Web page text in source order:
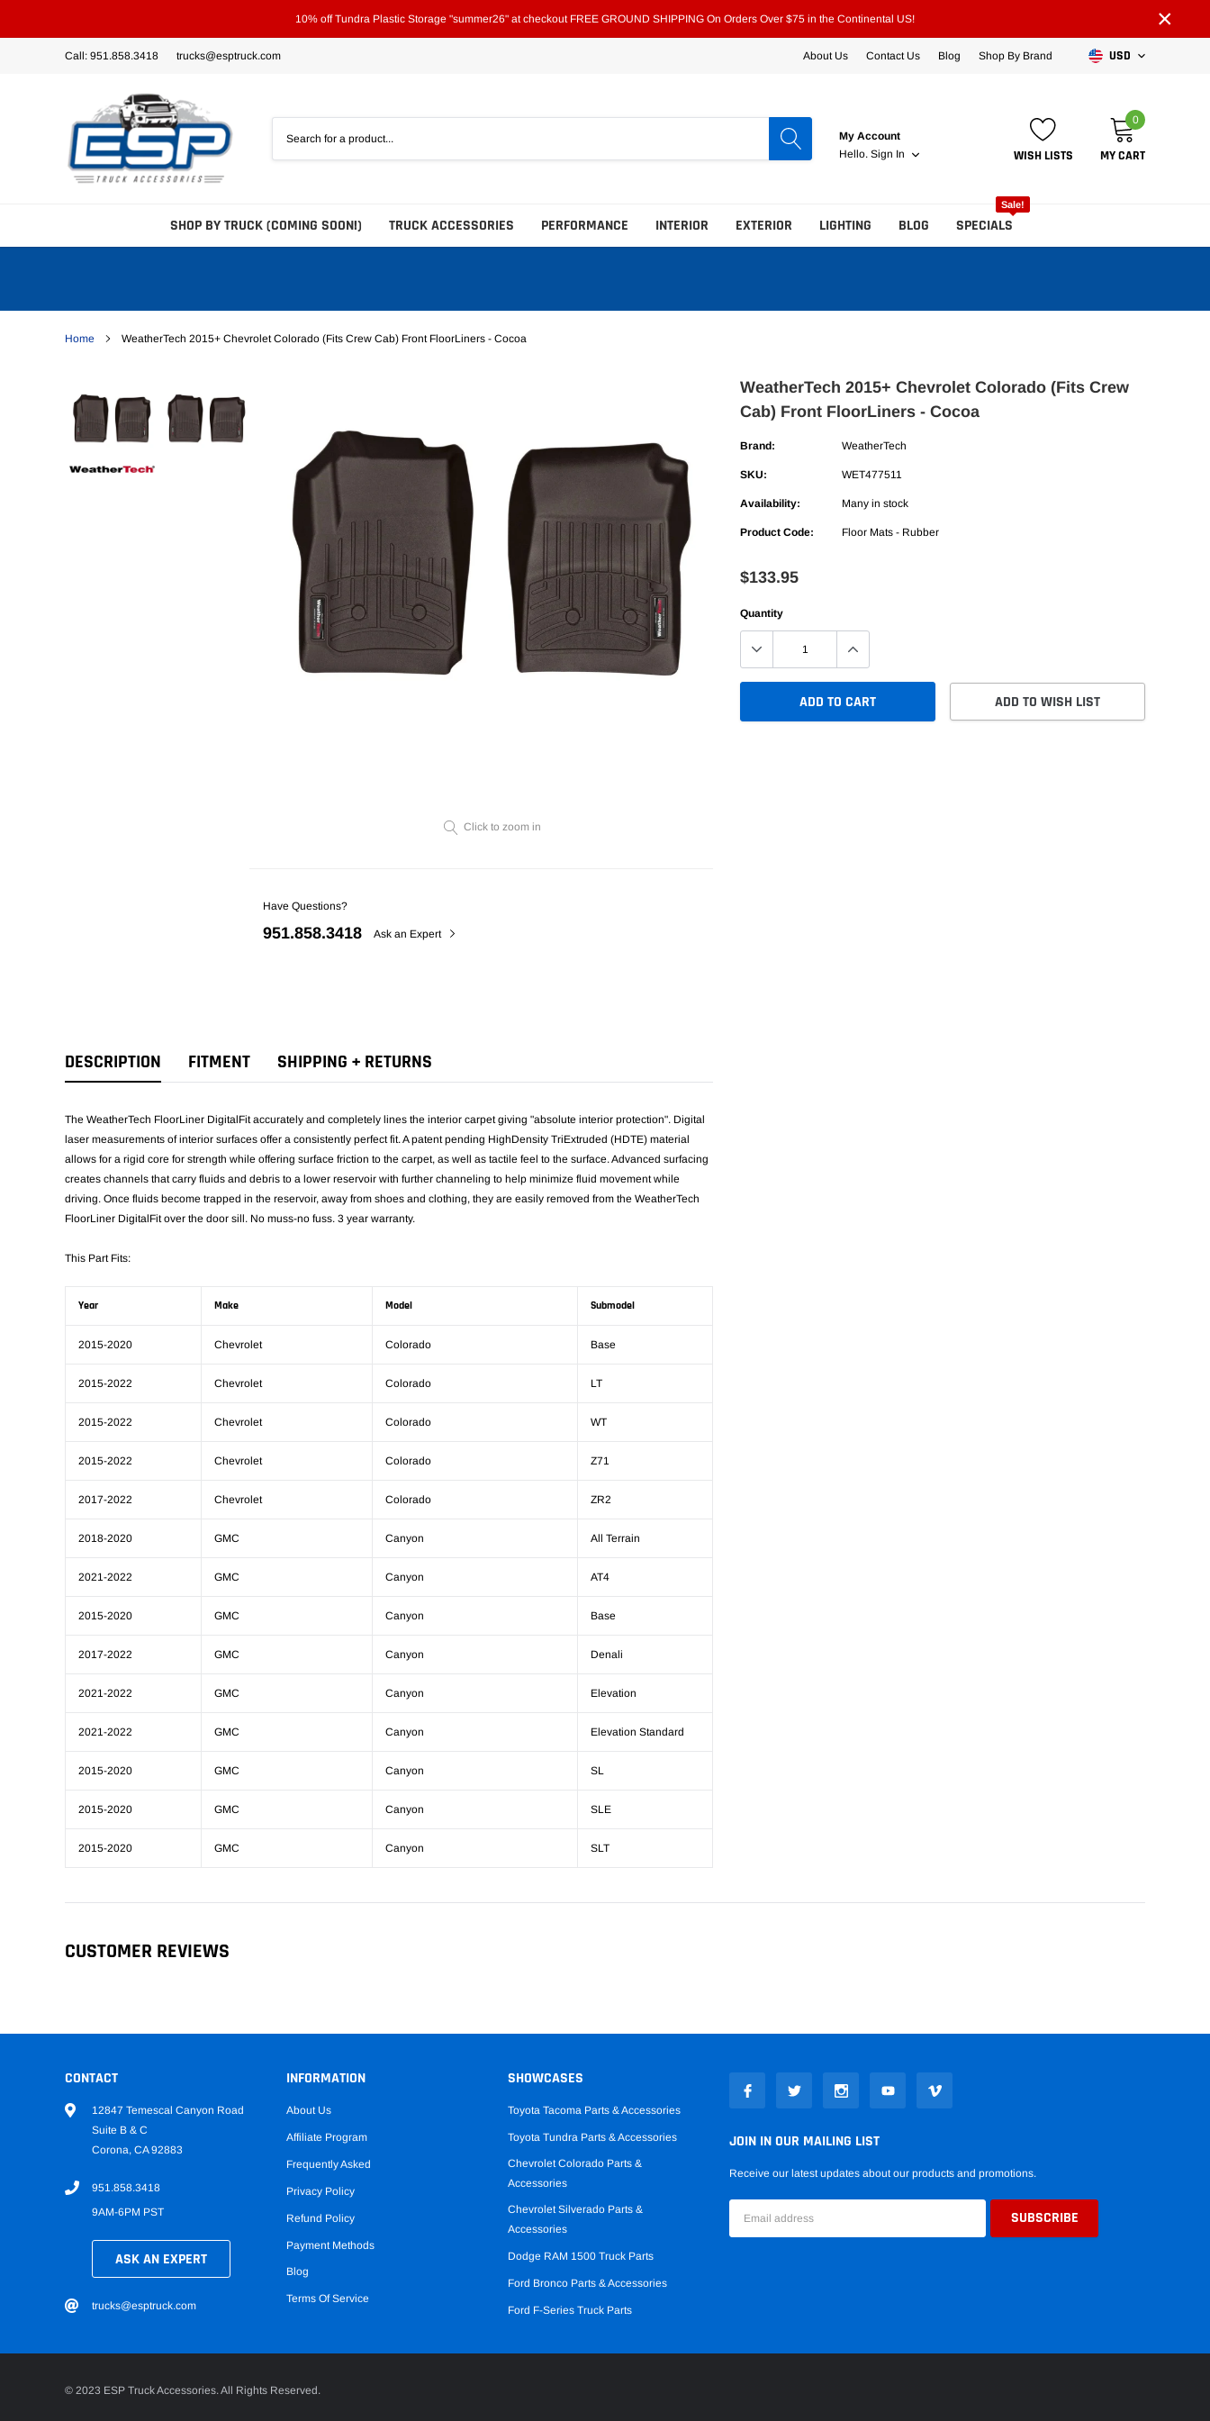
10% off Tundra Plastic Storage "summer26" at checkout FREE GROUND SHIPPING On Orders Over $75 in the Continental US! ×
Call: 951.858.3418 trucks@esptruck.com About Us Contact Us Blog Shop By Brand USD
My Account
Hello. Sign In WISH LISTS
0
MY CART
SHOP BY TRUCK (COMING SOON!) TRUCK ACCESSORIES
Tonneau Covers - Roll Up
Tonneau Covers - Soft Fold
PERFORMANCE INTERIOR EXTERIOR
Truck Steps
Tonneau Covers - Hard Fold
Tonneau Covers - Retractable
Tonneau Covers - Roll Up
Tonneau Covers - Soft Fold
LIGHTING BLOG SPECIALS
Sale!
Home WeatherTech 2015+ Chevrolet Colorado (Fits Crew Cab) Front FloorLiners - Cocoa
Click to zoom in
Have Questions?
951.858.3418 Ask an Expert
WeatherTech 2015+ Chevrolet Colorado (Fits Crew
Cab) Front FloorLiners - Cocoa
Brand: WeatherTech
SKU: WET477511
Availability: Many in stock
Product Code: Floor Mats - Rubber
$133.95
Quantity
ADD TO CART ADD TO WISH LIST
DESCRIPTION FITMENT SHIPPING + RETURNS
The WeatherTech FloorLiner DigitalFit accurately and completely lines the interior carpet giving "absolute interior protection". Digital
laser measurements of interior surfaces offer a consistently perfect fit. A patent pending HighDensity TriExtruded (HDTE) material
allows for a rigid core for strength while offering surface friction to the carpet, as well as tactile feel to the surface. Advanced surfacing
creates channels that carry fluids and debris to a lower reservoir with further channeling to help minimize fluid movement while
driving. Once fluids become trapped in the reservoir, away from shoes and clothing, they are easily removed from the WeatherTech
FloorLiner DigitalFit over the door sill. No muss-no fuss. 3 year warranty.
This Part Fits:
Year Make Model Submodel
2015-2020 Chevrolet Colorado Base
2015-2022 Chevrolet Colorado LT
2015-2022 Chevrolet Colorado WT
2015-2022 Chevrolet Colorado Z71
2017-2022 Chevrolet Colorado ZR2
2018-2020 GMC Canyon All Terrain
2021-2022 GMC Canyon AT4
2015-2020 GMC Canyon Base
2017-2022 GMC Canyon Denali
2021-2022 GMC Canyon Elevation
2021-2022 GMC Canyon Elevation Standard
2015-2020 GMC Canyon SL
2015-2020 GMC Canyon SLE
2015-2020 GMC Canyon SLT
CUSTOMER REVIEWS
CONTACT
12847 Temescal Canyon Road
Suite B & C
Corona, CA 92883
951.858.3418
9AM-6PM PST
ASK AN EXPERT
trucks@esptruck.com
INFORMATION
About Us
Affiliate Program
Frequently Asked
Privacy Policy
Refund Policy
Payment Methods
Blog
Terms Of Service
SHOWCASES
Toyota Tacoma Parts & Accessories
Toyota Tundra Parts & Accessories
Chevrolet Colorado Parts &
Accessories
Chevrolet Silverado Parts &
Accessories
Dodge RAM 1500 Truck Parts
Ford Bronco Parts & Accessories
Ford F-Series Truck Parts
JOIN IN OUR MAILING LIST
Receive our latest updates about our products and promotions.
© 2023 ESP Truck Accessories. All Rights Reserved.